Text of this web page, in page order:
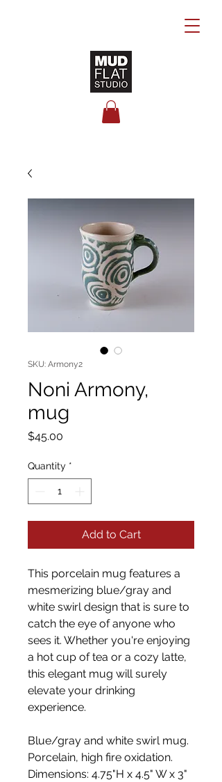
SKU: Armony2
Noni Armony,
mug
$45.00
Quantity *
Add to Cart
This porcelain mug features a
mesmerizing blue/gray and
white swirl design that is sure to
catch the eye of anyone who
sees it. Whether you're enjoying
a hot cup of tea or a cozy latte,
this elegant mug will surely
elevate your drinking
experience.
Blue/gray and white swirl mug.
Porcelain, high fire oxidation.
Dimensions: 4.75"H x 4.5" W x 3"